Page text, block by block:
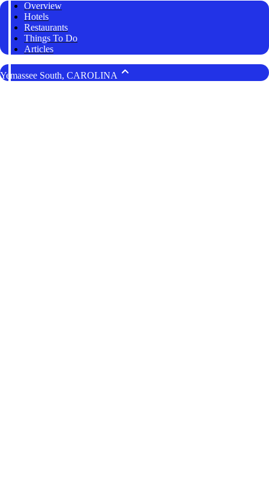
Overview
Hotels
Restaurants
Things To Do
Articles
Yemassee South, CAROLINA